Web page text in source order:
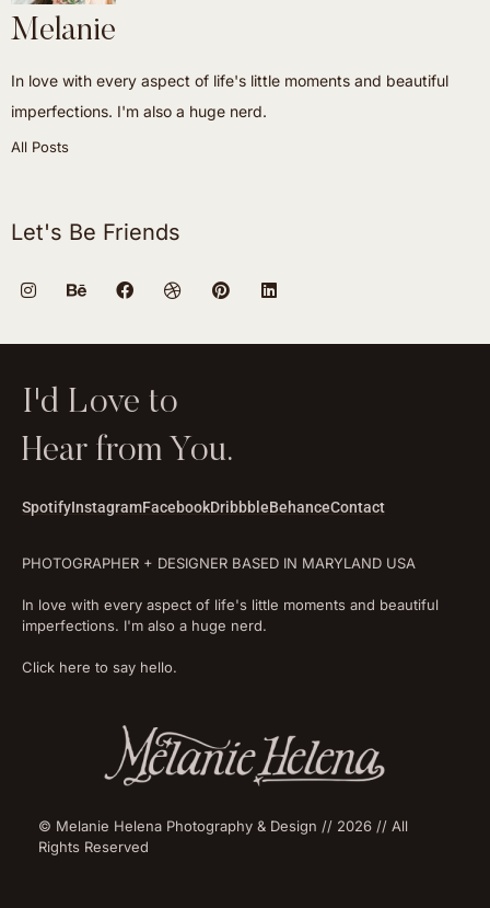
Melanie
In love with every aspect of life's little moments and beautiful
imperfections. I'm also a huge nerd.
All Posts
Let's Be Friends
I'd Love to
Hear from You.
SpotifyInstagramFacebookDribbbleBehanceContact
PHOTOGRAPHER + DESIGNER BASED IN MARYLAND USA
In love with every aspect of life's little moments and beautiful
imperfections. I'm also a huge nerd.
Click here to say hello.
© Melanie Helena Photography & Design // 2026 // All
Rights Reserved